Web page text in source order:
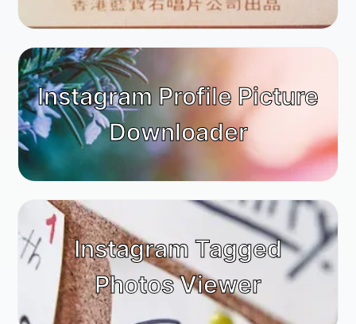
Instagram Profile Picture
Downloader
Instagram Tagged
Photos Viewer